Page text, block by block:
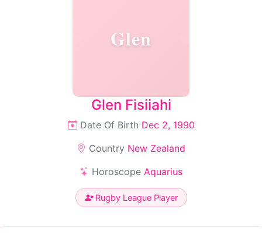
Glen
Glen Fisiiahi
Date Of Birth Dec 2, 1990
Country New Zealand
Horoscope Aquarius
Rugby League Player